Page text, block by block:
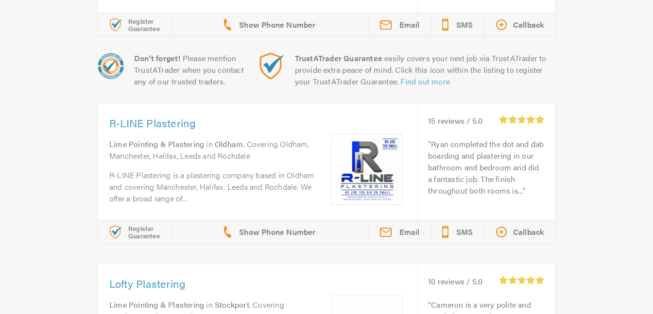
Register
Guarantee Email SMS Callback
Don't forget! Please mention
TrustATrader when you contact
any of our trusted traders.
TrustATrader Guarantee easily covers your next job via TrustATrader to
provide extra peace of mind. Click this icon within the listing to register
your TrustATrader Guarantee. Find out more
R-LINE Plastering
Lime Pointing & Plastering in Oldham. Covering Oldham,
Manchester, Halifax, Leeds and Rochdale
R-LINE Plastering is a plastering company based in Oldham
and covering Manchester, Halifax, Leeds and Rochdale. We
offer a broad range of...
15 reviews / 5.0
Ryan completed the dot and dab
boarding and plastering in our
bathroom and bedroom and did
a fantastic job. The finish
throughout both rooms is...
Register
Guarantee Email SMS Callback
Lofty Plastering
Lime Pointing & Plastering inStockport. Covering
10 reviews / 5.0
Cameron is a very polite and